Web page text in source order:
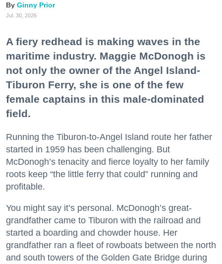
Ginny Prior
Jul. 30, 2026
A fiery redhead is making waves in the
maritime industry. Maggie McDonogh is
not only the owner of the Angel Island-
Tiburon Ferry, she is one of the few
female captains in this male-dominated
field.
Running the Tiburon-to-Angel Island route her father
started in 1959 has been challenging. But
McDonogh’s tenacity and fierce loyalty to her family
roots keep “the little ferry that could” running and
profitable.
You might say it’s personal. McDonogh’s great-
grandfather came to Tiburon with the railroad and
started a boarding and chowder house. Her
grandfather ran a fleet of rowboats between the north
and south towers of the Golden Gate Bridge during